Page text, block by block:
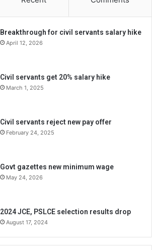
Breakthrough for civil servants salary hike
April 12, 2026
Civil servants get 20% salary hike
March 1, 2025
Civil servants reject new pay offer
February 24, 2025
Govt gazettes new minimum wage
May 24, 2026
2024 JCE, PSLCE selection results drop
August 17, 2024